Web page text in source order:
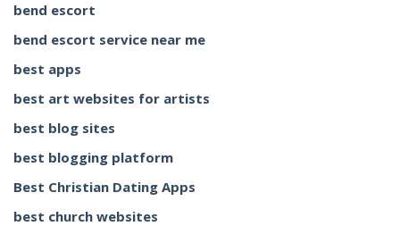
bend escort
bend escort service near me
best apps
best art websites for artists
best blog sites
best blogging platform
Best Christian Dating Apps
best church websites